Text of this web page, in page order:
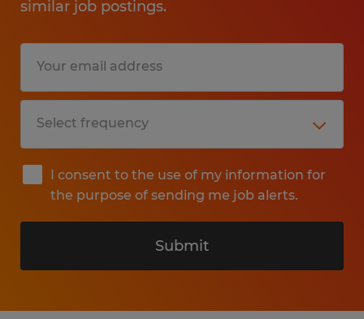
similar job postings.
I consent to the use of my information for
the purpose of sending me job alerts.
Submit